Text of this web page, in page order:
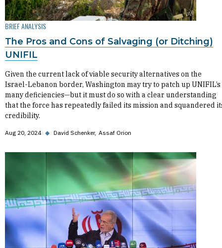
BRIEF ANALYSIS
The Pros and Cons of Salvaging (or Ditching)
UNIFIL
Given the current lack of viable security alternatives on the
Israel-Lebanon border, Washington may try to patch up UNIFIL’s
many deficiencies—but it must do so with a clear understanding
that the force has repeatedly failed its mission and squandered
credibility.
Aug 20, 2024 ◆ David Schenker Assaf Orion